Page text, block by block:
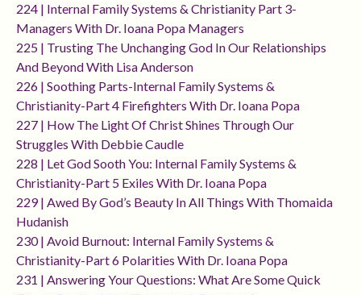
224 | Internal Family Systems & Christianity Part 3-
Managers With Dr. Ioana Popa Managers
225 | Trusting The Unchanging God In Our Relationships
And Beyond With Lisa Anderson
226 | Soothing Parts-Internal Family Systems &
Christianity-Part 4 Firefighters With Dr. Ioana Popa
227 | How The Light Of Christ Shines Through Our
Struggles With Debbie Caudle
228 | Let God Sooth You: Internal Family Systems &
Christianity-Part 5 Exiles With Dr. Ioana Popa
229 | Awed By God’s Beauty In All Things With Thomaida
Hudanish
230 | Avoid Burnout: Internal Family Systems &
Christianity-Part 6 Polarities With Dr. Ioana Popa
231 | Answering Your Questions: What Are Some Quick